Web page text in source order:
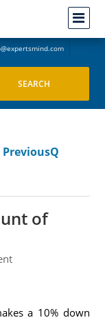
PreviousQ
of
a 10% down